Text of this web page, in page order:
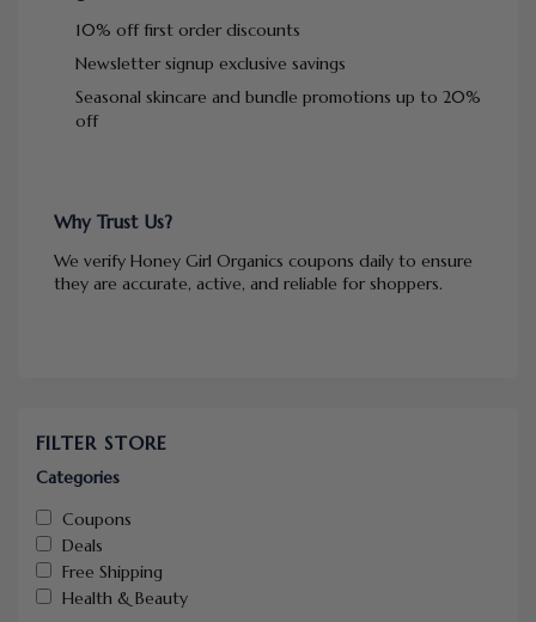
Why Trust Us?
We verify Honey Girl Organics coupons daily to ensure
they are accurate, active, and reliable for shoppers.
10% off first order discounts
Newsletter signup exclusive savings
Seasonal skincare and bundle promotions up to 20%
off
FILTER STORE
Categories
Coupons
Deals
Free Shipping
Health & Beauty